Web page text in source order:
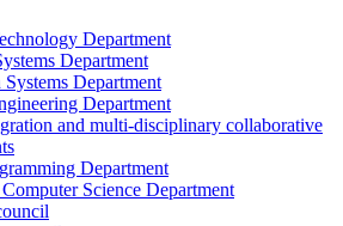
Department
Department
Department
Department
and multi-disciplinary collaborative
Department
Science Department